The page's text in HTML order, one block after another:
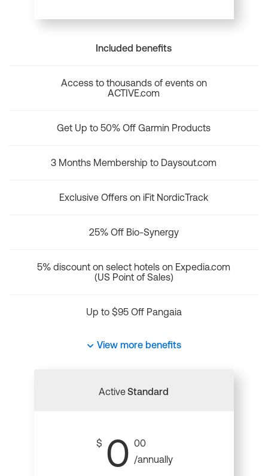
Included benefits
Access to thousands of events on
ACTIVE.com
Get Up to 50% Off Garmin Products
3 Months Membership to Daysout.com
Exclusive Offers on iFit NordicTrack
25% Off Bio-Synergy
5% discount on select hotels on Expedia.com
(US Point of Sales)
Up to $95 Off Pangaia
View more benefits
ActiveStandard
$ 0 00
/annually